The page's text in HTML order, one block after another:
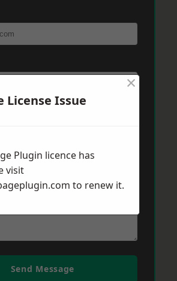
Send Message
License Issue
×
Plugin licence has
visit
to renew it.